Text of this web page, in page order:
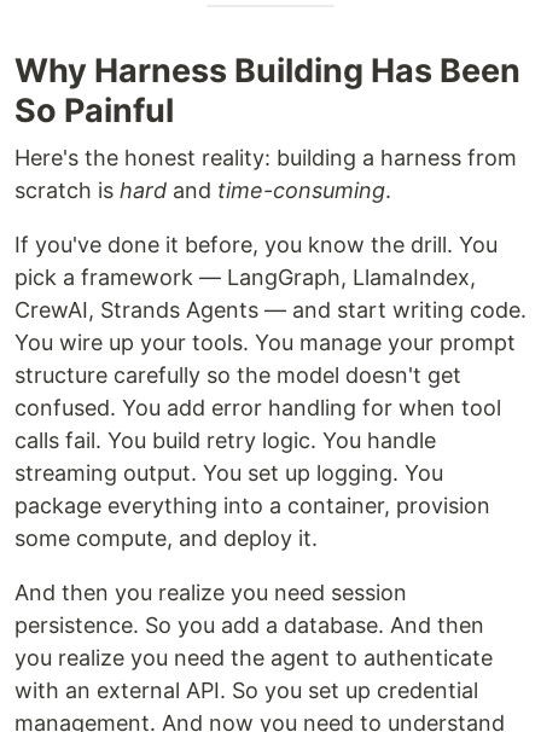
Why Harness Building Has Been
So Painful
Here's the honest reality: building a harness from
scratch is hard and time-consuming.
If you've done it before, you know the drill. You
pick a framework — LangGraph, LlamaIndex,
CrewAI, Strands Agents — and start writing code.
You wire up your tools. You manage your prompt
structure carefully so the model doesn't get
confused. You add error handling for when tool
calls fail. You build retry logic. You handle
streaming output. You set up logging. You
package everything into a container, provision
some compute, and deploy it.
And then you realize you need session
persistence. So you add a database. And then
you realize you need the agent to authenticate
with an external API. So you set up credential
management. And now you need to understand